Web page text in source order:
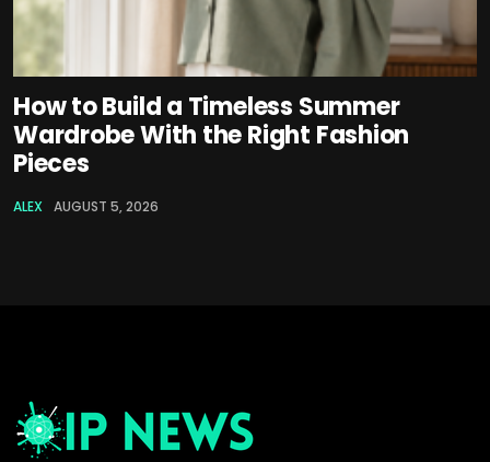
How to Build a Timeless Summer
Wardrobe With the Right Fashion
Pieces
ALEX AUGUST 5, 2026